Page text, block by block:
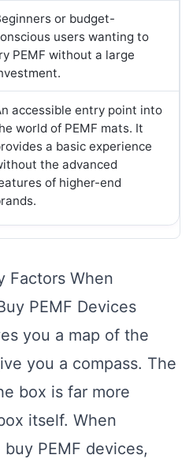
or budget-
users wanting to
PEMF without a large
accessible entry point into
world of PEMF mats. It
a basic experience
the advanced
of higher-end
Factors When
PEMF Devices
you a map of the
you a compass. The
box is far more
itself. When
PEMF devices,